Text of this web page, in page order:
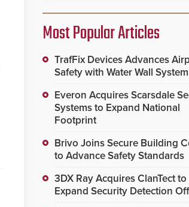
Most Popular Articles
TrafFix Devices Advances
Safety with Water Wall System
Everon Acquires Scarsdale
Systems to Expand National
Footprint
Brivo Joins Secure Building
to Advance Safety Standards
3DX Ray Acquires ClanTect to
Expand Security Detection